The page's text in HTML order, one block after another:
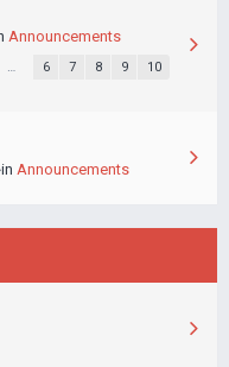
Announcements
… 6 7 8 9 10
Announcements